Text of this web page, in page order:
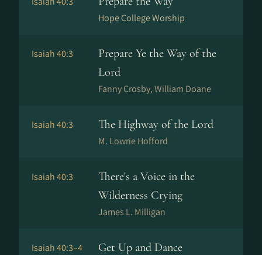
Hope College Worship
Isaiah 40:3
Prepare Ye the Way of the
Lord
Fanny Crosby, William Doane
Isaiah 40:3 The Highway of the Lord
M. Lowrie Hofford
Isaiah 40:3
There's a Voice in the
Wilderness Crying
James L. Milligan
Isaiah 40:3–4 Get Up and Dance